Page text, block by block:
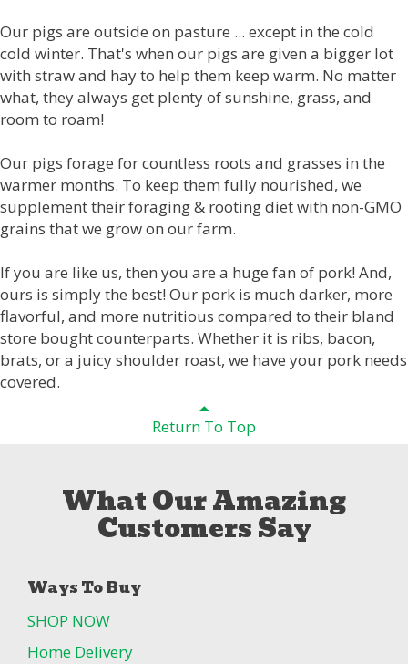
Our pigs are outside on pasture ... except in the cold
cold winter. That's when our pigs are given a bigger lot
with straw and hay to help them keep warm. No matter
what, they always get plenty of sunshine, grass, and
room to roam!
Our pigs forage for countless roots and grasses in the
warmer months. To keep them fully nourished, we
supplement their foraging & rooting diet with non-GMO
grains that we grow on our farm.
If you are like us, then you are a huge fan of pork! And,
ours is simply the best! Our pork is much darker, more
flavorful, and more nutritious compared to their bland
store bought counterparts. Whether it is ribs, bacon,
brats, or a juicy shoulder roast, we have your pork needs
covered.
Return To Top
What Our Amazing
Customers Say
Ways To Buy
SHOP NOW
Home Delivery